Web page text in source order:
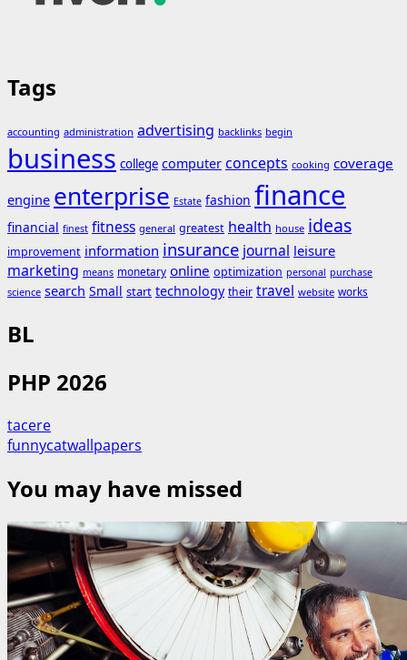
Tags
accounting administration advertising backlinks begin
business college computer concepts cooking coverage
engine enterprise Estate fashion finance
financial finest fitness general greatest health house ideas
improvement information insurance journal leisure
marketing means monetary online optimization personal purchase
science search Small start technology their travel website works
BL
PHP 2026
tacere
funnycatwallpapers
You may have missed